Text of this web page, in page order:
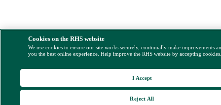
Cookies on the RHS website
We use cookies to ensure our site works securely, continually make improvements
you the best online experience. Help improve the RHS website by accepting
Reject All
I Accept